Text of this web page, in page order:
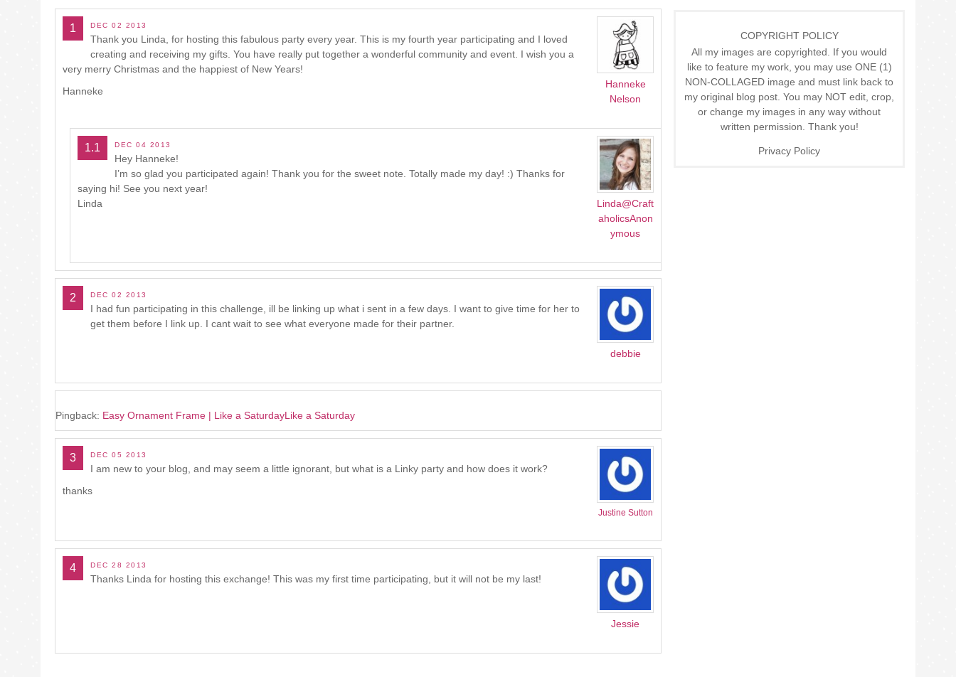
1
Hanneke
Nelson
DEC 02 2013
Thank you Linda, for hosting this fabulous party every year. This is my fourth year participating and I loved
creating and receiving my gifts. You have really put together a wonderful community and event. I wish you a
very merry Christmas and the happiest of New Years!
Hanneke
1.1
Linda@Craft
aholicsAnon
ymous
DEC 04 2013
Hey Hanneke!
I’m so glad you participated again! Thank you for the sweet note. Totally made my day! :) Thanks for
saying hi! See you next year!
Linda
2
debbie
DEC 02 2013
I had fun participating in this challenge, ill be linking up what i sent in a few days. I want to give time for her to
get them before I link up. I cant wait to see what everyone made for their partner.
Pingback: Easy Ornament Frame | Like a SaturdayLike a Saturday
3
Justine Sutton
DEC 05 2013
I am new to your blog, and may seem a little ignorant, but what is a Linky party and how does it work?
thanks
4
Jessie
DEC 28 2013
Thanks Linda for hosting this exchange! This was my first time participating, but it will not be my last!
COPYRIGHT POLICY
All my images are copyrighted. If you would
like to feature my work, you may use ONE (1)
NON-COLLAGED image and must link back to
my original blog post. You may NOT edit, crop,
or change my images in any way without
written permission. Thank you!
Privacy Policy